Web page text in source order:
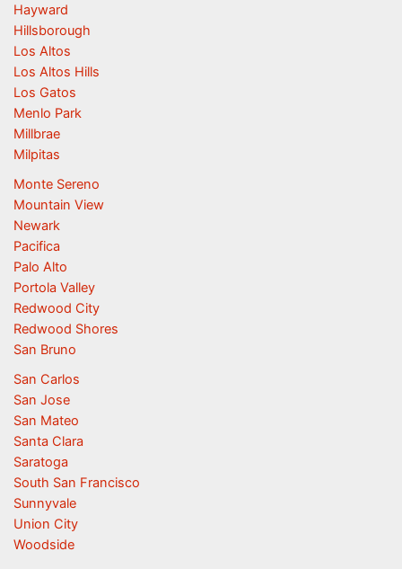
Hayward
Hillsborough
Los Altos
Los Altos Hills
Los Gatos
Menlo Park
Millbrae
Milpitas
Monte Sereno
Mountain View
Newark
Pacifica
Palo Alto
Portola Valley
Redwood City
Redwood Shores
San Bruno
San Carlos
San Jose
San Mateo
Santa Clara
Saratoga
South San Francisco
Sunnyvale
Union City
Woodside